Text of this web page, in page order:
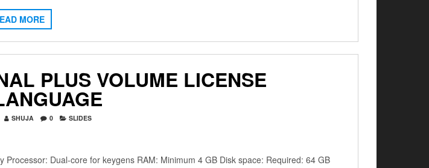
MORE
PLUS VOLUME LICENSE
SHUJA 0 SLIDES
Processor: Dual-core for keygens RAM: Minimum 4 GB Disk space: Required: 64 GB